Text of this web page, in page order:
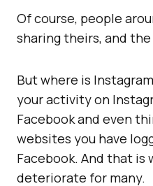
Of course, people
sharing theirs, and
But where is
your activity on
Facebook and even
websites you have
Facebook. And that
deteriorate for many.